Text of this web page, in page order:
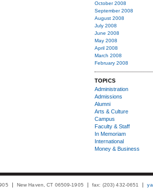
October 2008
September 2008
August 2008
July 2008
June 2008
May 2008
April 2008
March 2008
February 2008
TOPICS
Administration
Admissions
Alumni
Arts & Culture
Campus
Faculty & Staff
In Memoriam
International
Money & Business
New Haven, CT 06509-1905 fax: (203) 432-0651